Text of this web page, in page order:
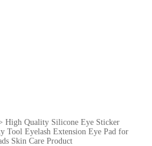
High Quality Silicone Eye Sticker
Tool Eyelash Extension Eye Pad for
Skin Care Product